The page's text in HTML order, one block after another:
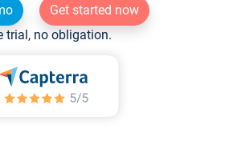
Get started now
trial, no obligation.